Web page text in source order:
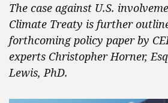
The case against U.S.
Climate Treaty is further
forthcoming policy paper by
experts Christopher Horner,
Lewis, PhD.